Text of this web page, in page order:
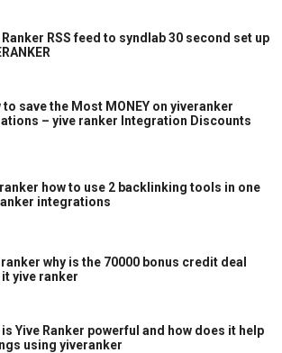
Ranker RSS feed to syndlab 30 second set up
to save the Most MONEY on yiveranker
– yive ranker Integration Discounts
how to use 2 backlinking tools in one
integrations
ranker why is the 70000 bonus credit deal
yive ranker
is Yive Ranker powerful and how does it help
using yiveranker